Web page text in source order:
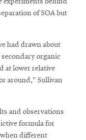
new of SOA but
had drawn about
organic
at lower relative
around,” Sullivan
and observations
formula for
different